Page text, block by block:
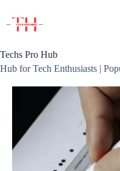
content
Techs Pro Hub
Hub for Tech Enthusiasts |